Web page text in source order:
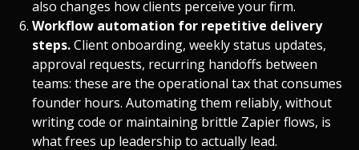
also changes how clients perceive your firm.
Workflow automation for repetitive delivery
steps.Client onboarding, weekly status updates,
approval requests, recurring handoffs between
teams: these are the operational tax that consumes
founder hours. Automating them reliably, without
writing code or maintaining brittle Zapier flows, is
what frees up leadership to actually lead.